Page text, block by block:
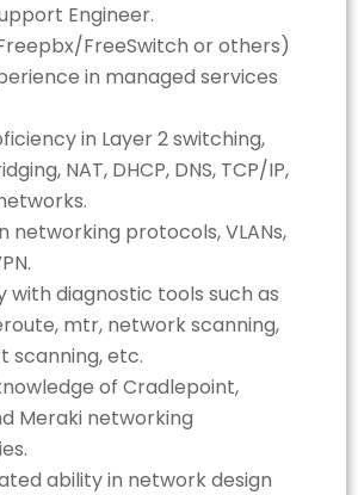
Engineer.
FreeSwitch or others)
in managed services
in Layer 2 switching,
NAT, DHCP, DNS, TCP/IP,
networking protocols, VLANs,
with diagnostic tools such as
mtr, network scanning,
scanning, etc.
of Cradlepoint,
Meraki networking
ability in network design